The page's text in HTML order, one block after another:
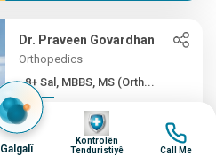
Dr. Praveen Govardhan
Orthopedics
8+ Sal, MBBS, MS (Orth...
Nexweşxaneya Apollo
Firstmed, Chennai
Galgalî
Wêne
Kontrolên
Tenduristiyê
Wêne
Call Me